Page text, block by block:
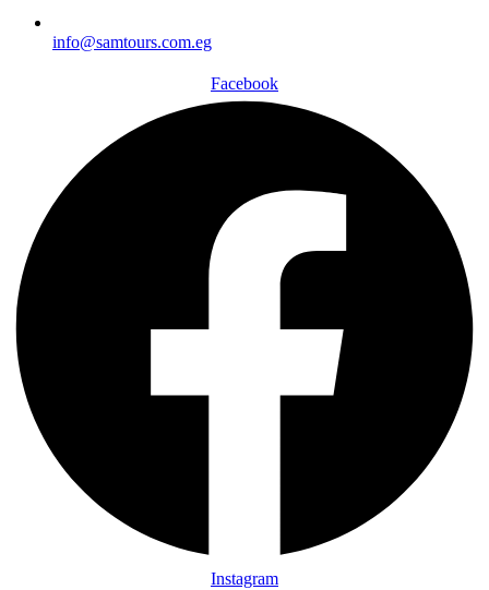
info@samtours.com.eg
Facebook
Instagram